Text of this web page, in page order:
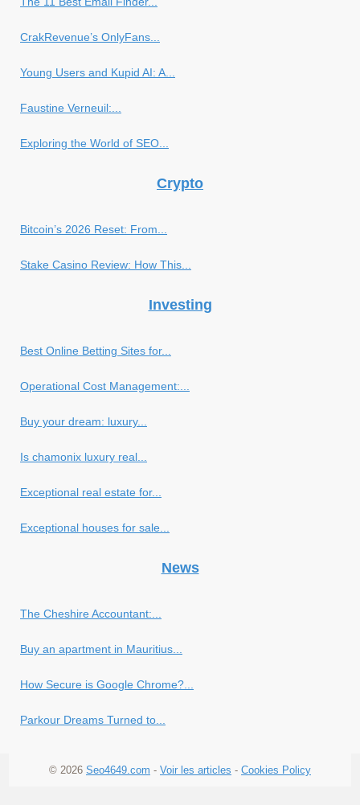
CrakRevenue’s OnlyFans...
Young Users and Kupid AI: A...
Faustine Verneuil:...
Exploring the World of SEO...
Crypto
Bitcoin’s 2026 Reset: From...
Stake Casino Review: How This...
Investing
Best Online Betting Sites for...
Operational Cost Management:...
Buy your dream: luxury...
Is chamonix luxury real...
Exceptional real estate for...
Exceptional houses for sale...
News
The Cheshire Accountant:...
Buy an apartment in Mauritius...
How Secure is Google Chrome?...
Parkour Dreams Turned to...
© 2026 Seo4649.com - Voir les articles - Cookies Policy